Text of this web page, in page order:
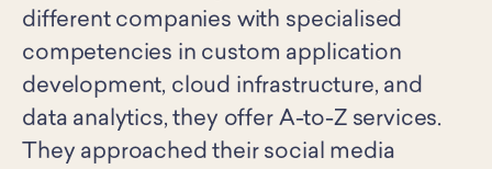
different companies with specialised
competencies in custom application
development, cloud infrastructure, and
data analytics, they offer A-to-Z services.
They approached their social media